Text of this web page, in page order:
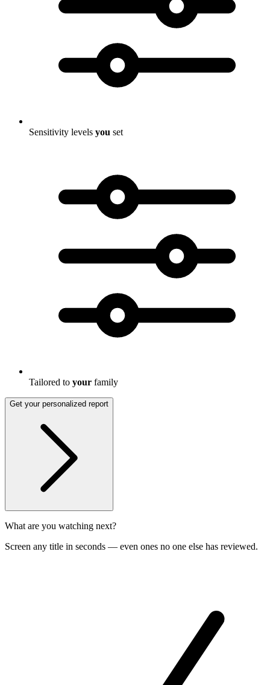
Sensitivity levels you set
Tailored to your family
Get your personalized report
What are you watching next?
Screen any title in seconds — even ones no one else has reviewed.